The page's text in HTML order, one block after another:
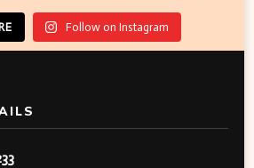
Follow on Instagram